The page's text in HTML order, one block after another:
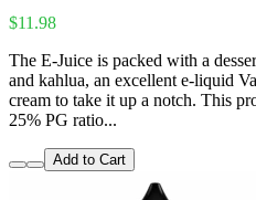
$11.98
The E-Juice is packed with a
and kahlua, an excellent e-liquid
cream to take it up a notch. This
25% PG ratio...
Add to Cart